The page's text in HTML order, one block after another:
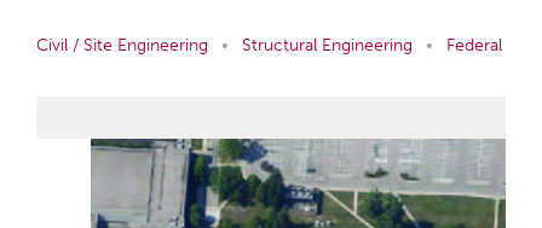
Civil / Site Engineering • Structural Engineering • Federal